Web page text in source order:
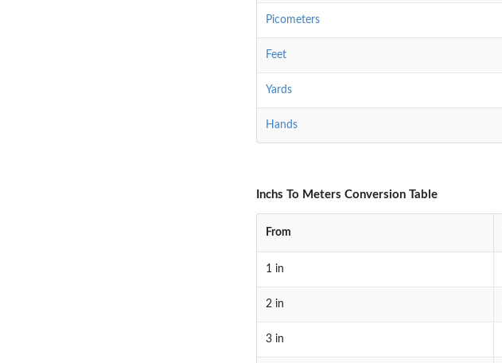
Picometers
Feet
Yards
Hands
Inchs To Meters Conversion Table
From
1 in
2 in
3 in